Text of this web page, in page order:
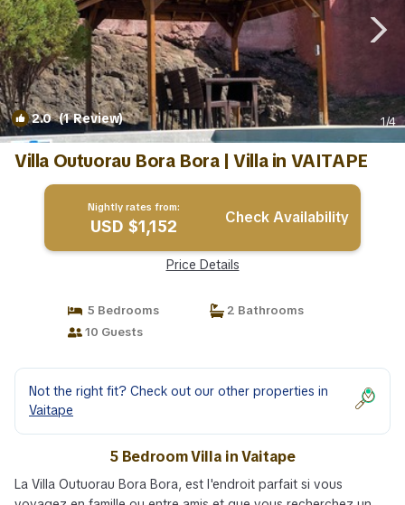
2.0(1 Review) 1/4
Villa Outuorau Bora Bora | Villa in VAITAPE
Nightly rates from:
USD $1,152 Check Availability
Price Details
5 Bedrooms
2 Bathrooms
10 Guests
Not the right fit? Check out our other properties in
Vaitape
5 Bedroom Villa in Vaitape
La Villa Outuorau Bora Bora, est l'endroit parfait si vous